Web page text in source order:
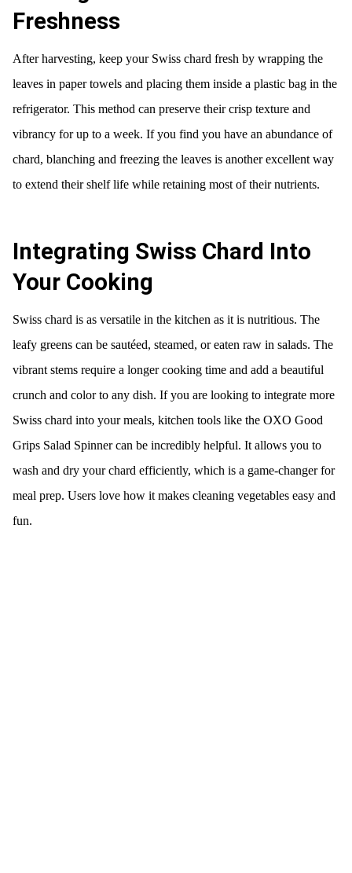
Freshness
After harvesting, keep your Swiss chard fresh by wrapping the
leaves in paper towels and placing them inside a plastic bag in the
refrigerator. This method can preserve their crisp texture and
vibrancy for up to a week. If you find you have an abundance of
chard, blanching and freezing the leaves is another excellent way
to extend their shelf life while retaining most of their nutrients.
Integrating Swiss Chard Into
Your Cooking
Swiss chard is as versatile in the kitchen as it is nutritious. The
leafy greens can be sautéed, steamed, or eaten raw in salads. The
vibrant stems require a longer cooking time and add a beautiful
crunch and color to any dish. If you are looking to integrate more
Swiss chard into your meals, kitchen tools like the OXO Good
Grips Salad Spinner can be incredibly helpful. It allows you to
wash and dry your chard efficiently, which is a game-changer for
meal prep. Users love how it makes cleaning vegetables easy and
fun.